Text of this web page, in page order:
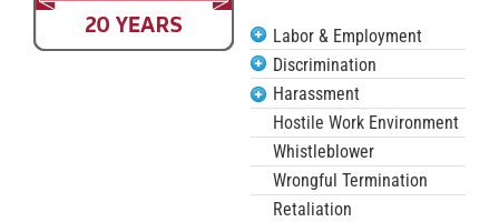
Labor & Employment
Discrimination
Harassment
Hostile Work Environment
Whistleblower
Wrongful Termination
Retaliation